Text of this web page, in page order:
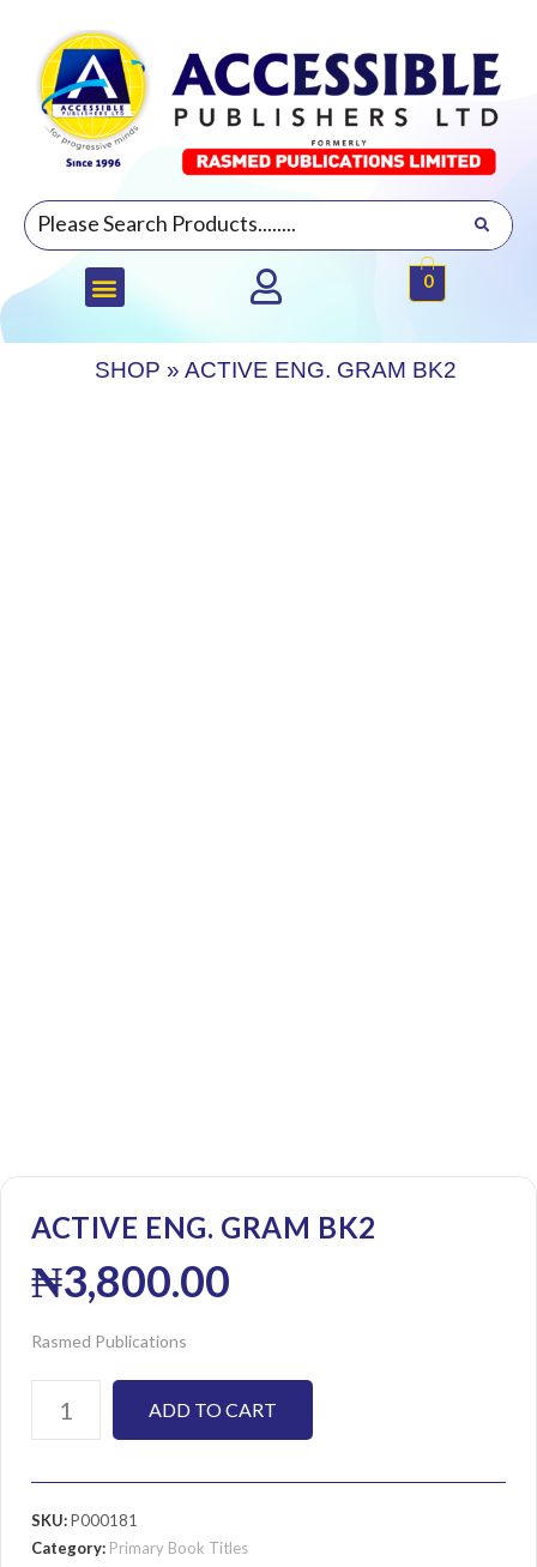
0
SHOP » ACTIVE ENG. GRAM BK2
ACTIVE ENG. GRAM BK2
₦3,800.00
Rasmed Publications
ADD TO CART
SKU:P000181
Category: Primary Book Titles